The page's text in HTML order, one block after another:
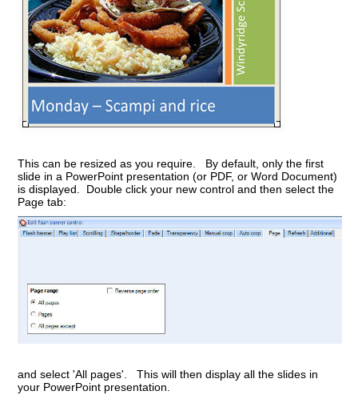
This can be resized as you require. By default, only the first
slide in a PowerPoint presentation (or PDF, or Word Document)
is displayed. Double click your new control and then select the
Page tab:
and select 'All pages'. This will then display all the slides in
your PowerPoint presentation.